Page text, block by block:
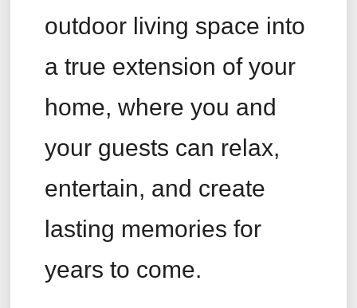
outdoor living space into
a true extension of your
home, where you and
your guests can relax,
entertain, and create
lasting memories for
years to come.